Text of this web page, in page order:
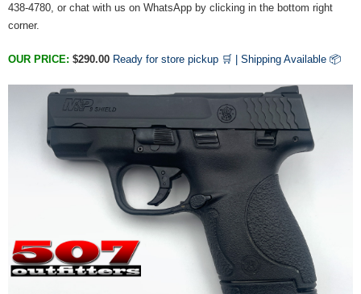
438-4780, or chat with us on WhatsApp by clicking in the bottom right
corner.
OUR PRICE: $290.00 Ready for store pickup 🛒 | Shipping Available 📦